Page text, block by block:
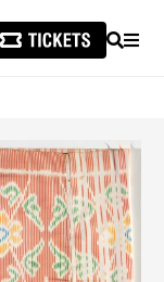
SEARCH